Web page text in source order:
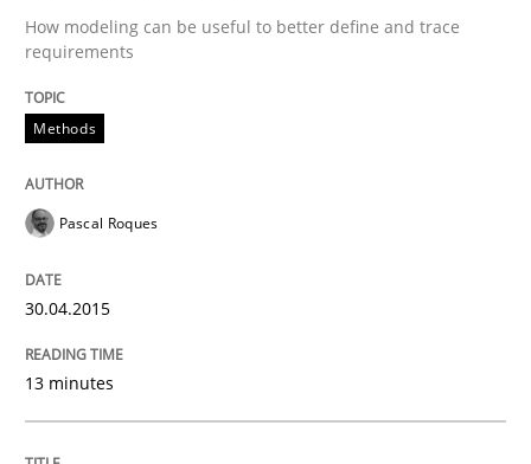
READ ARTICLE
Re-Use of Requirements via Libraries:
Opportunities & Approaches
How modeling can be useful to better define and trace
requirements
Methods
Pascal Roques
30.04.2015
13 minutes